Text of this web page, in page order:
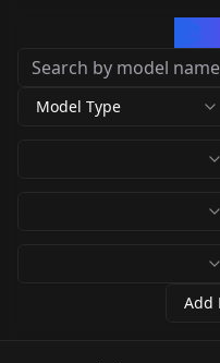
Model Type
Add